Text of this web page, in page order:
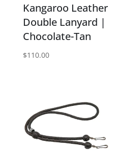
Kangaroo Leather
Double Lanyard |
Chocolate-Tan
$110.00